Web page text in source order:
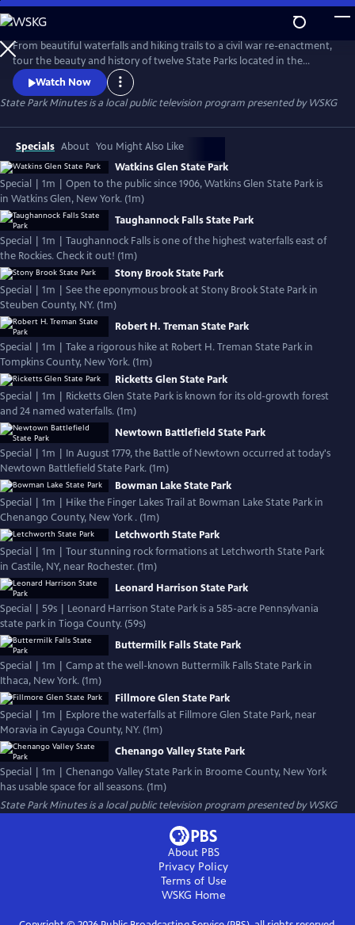
Skip
to
Main
Content
From beautiful waterfalls and hiking trails to a civil war re-enactment,
tour the beauty and history of twelve State Parks located in the
Southern Tier of New York and Northern Pennsylvania
Watch Now
State Park Minutesis a local public television program presented byWSKG
Specials About You Might Also Like
Watkins Glen State Park
Special | 1m | Open to the public since 1906, Watkins Glen State Park is
in Watkins Glen, New York. (1m)
Taughannock Falls State Park
Special | 1m | Taughannock Falls is one of the highest waterfalls east of
the Rockies. Check it out! (1m)
Stony Brook State Park
Special | 1m | See the eponymous brook at Stony Brook State Park in
Steuben County, NY. (1m)
Robert H. Treman State Park
Special | 1m | Take a rigorous hike at Robert H. Treman State Park in
Tompkins County, New York. (1m)
Ricketts Glen State Park
Special | 1m | Ricketts Glen State Park is known for its old-growth forest
and 24 named waterfalls. (1m)
Newtown Battlefield State Park
Special | 1m | In August 1779, the Battle of Newtown occurred at today's
Newtown Battlefield State Park. (1m)
Bowman Lake State Park
Special | 1m | Hike the Finger Lakes Trail at Bowman Lake State Park in
Chenango County, New York . (1m)
Letchworth State Park
Special | 1m | Tour stunning rock formations at Letchworth State Park
in Castile, NY, near Rochester. (1m)
Leonard Harrison State Park
Special | 59s | Leonard Harrison State Park is a 585-acre Pennsylvania
state park in Tioga County. (59s)
Buttermilk Falls State Park
Special | 1m | Camp at the well-known Buttermilk Falls State Park in
Ithaca, New York. (1m)
Fillmore Glen State Park
Special | 1m | Explore the waterfalls at Fillmore Glen State Park, near
Moravia in Cayuga County, NY. (1m)
Chenango Valley State Park
Special | 1m | Chenango Valley State Park in Broome County, New York
has usable space for all seasons. (1m)
State Park Minutesis a local public television program presented byWSKG
About PBS
Privacy Policy
Terms of Use
WSKG Home